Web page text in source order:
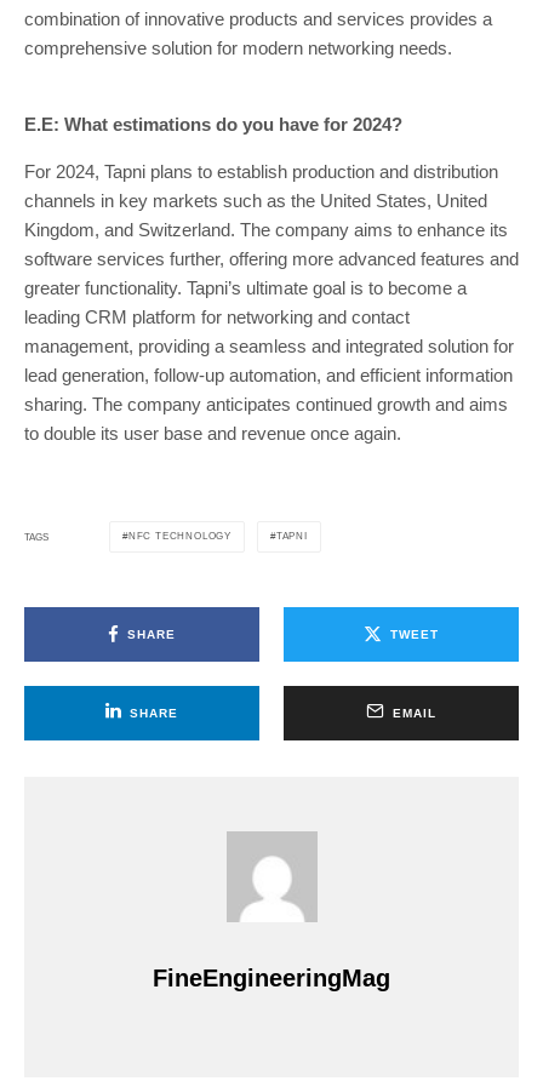
combination of innovative products and services provides a
comprehensive solution for modern networking needs.
E.E: What estimations do you have for 2024?
For 2024, Tapni plans to establish production and distribution
channels in key markets such as the United States, United
Kingdom, and Switzerland. The company aims to enhance its
software services further, offering more advanced features and
greater functionality. Tapni’s ultimate goal is to become a
leading CRM platform for networking and contact
management, providing a seamless and integrated solution for
lead generation, follow-up automation, and efficient information
sharing. The company anticipates continued growth and aims
to double its user base and revenue once again.
TAGS NFC TECHNOLOGY TAPNI
SHARE TWEET
SHARE EMAIL
FineEngineeringMag